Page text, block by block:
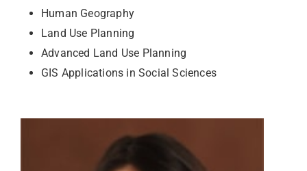
Human Geography
Land Use Planning
Advanced Land Use Planning
GIS Applications in Social Sciences